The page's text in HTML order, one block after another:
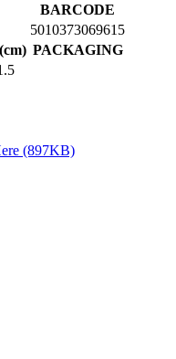
BARCODE
5010373069615
PACKAGING
(897KB)